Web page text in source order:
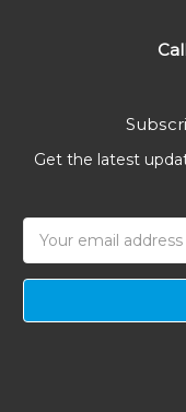
Get the latest
Address